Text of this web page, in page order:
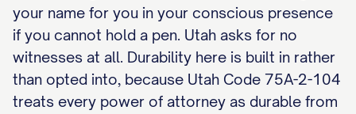
your name for you in your conscious presence
if you cannot hold a pen. Utah asks for no
witnesses at all. Durability here is built in rather
than opted into, because Utah Code 75A-2-104
treats every power of attorney as durable from